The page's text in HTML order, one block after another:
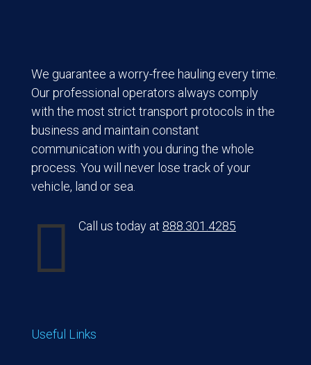
We guarantee a worry-free hauling every time.
Our professional operators always comply
with the most strict transport protocols in the
business and maintain constant
communication with you during the whole
process. You will never lose track of your
vehicle, land or sea.
 Call us today at 888.301.4285
Useful Links